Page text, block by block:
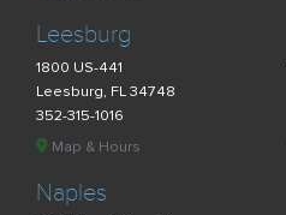
Leesburg
1800 US-441
Leesburg, FL 34748
352-315-1016
Map & Hours
Naples